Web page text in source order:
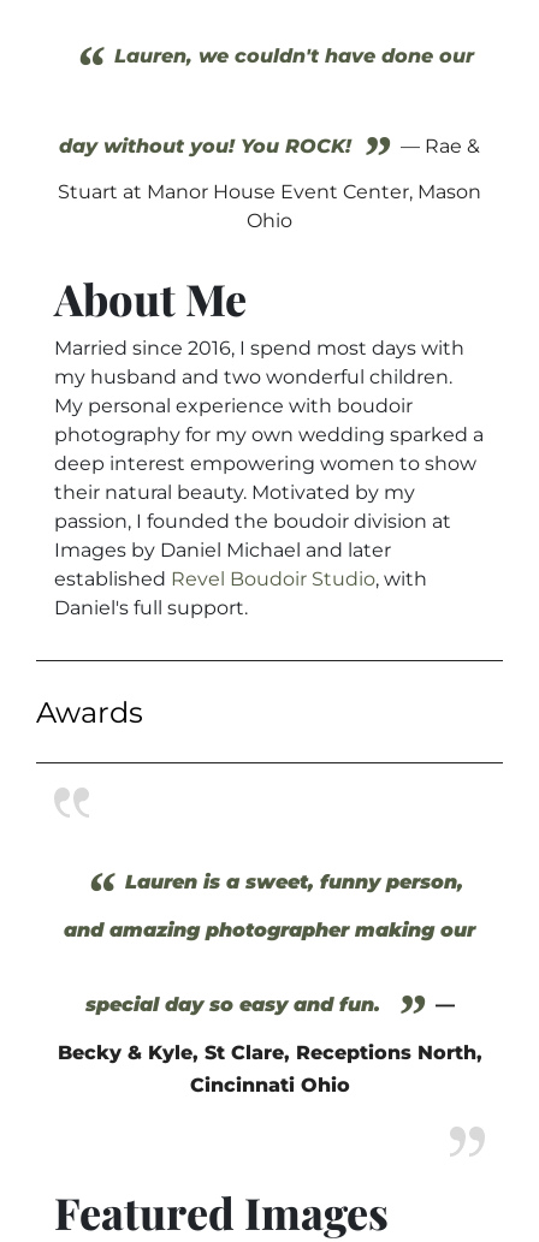
“ Lauren, we couldn't have done our
day without you! You ROCK! ” — Rae &
Stuart at Manor House Event Center, Mason
Ohio
About Me
Married since 2016, I spend most days with
my husband and two wonderful children.
My personal experience with boudoir
photography for my own wedding sparked a
deep interest empowering women to show
their natural beauty. Motivated by my
passion, I founded the boudoir division at
Images by Daniel Michael and later
established Revel Boudoir Studio, with
Daniel's full support.
Awards
“ Lauren is a sweet, funny person,
and amazing photographer making our
special day so easy and fun. ” —
Becky & Kyle, St Clare, Receptions North,
Cincinnati Ohio
Featured Images